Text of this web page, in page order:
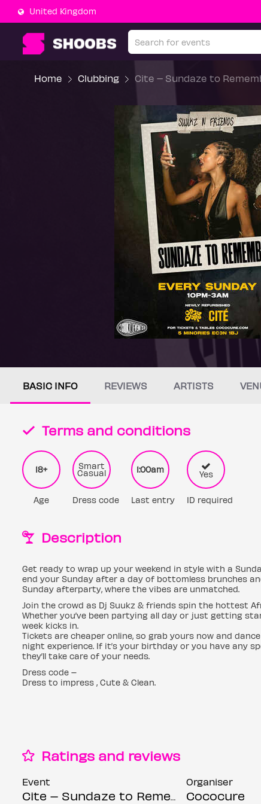
United Kingdom
Home Clubbing Cite – Sundaze to
BASIC INFO REVIEWS ARTISTS
Terms and conditions
18+
Age
Smart
Casual
Dress code
1:00am
Last entry
Yes
ID required
Description
Get ready to wrap up your weekend in style with a
end your Sunday after a day of bottomless brunches
Sunday afterparty, where the vibes are unmatched.
Join the crowd as Dj Suukz & friends spin the hottest
Whether you’ve been partying all day or just getting
week kicks in.
Tickets are cheaper online, so grab yours now and
night experience. If it’s your birthday or you have any
they’ll take care of your needs.
Dress code –
Dress to impress , Cute & Clean.
Ratings and reviews
Event
Cite – Sundaze to Remember 2
Organiser
Cococure